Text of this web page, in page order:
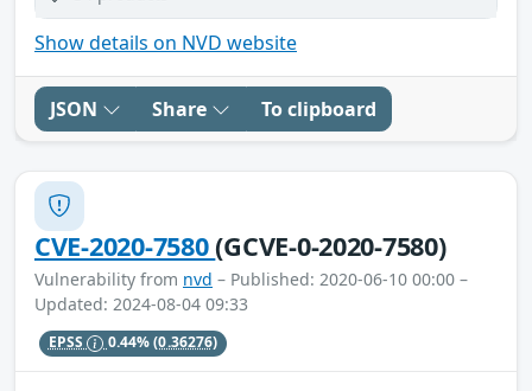
Show details on NVD website
JSON Share To clipboard
CVE-2020-7580(GCVE-0-2020-7580)
Vulnerability from nvd – Published: 2020-06-10 00:00 –
Updated: 2024-08-04 09:33
EPSS 0.44%(0.36276)